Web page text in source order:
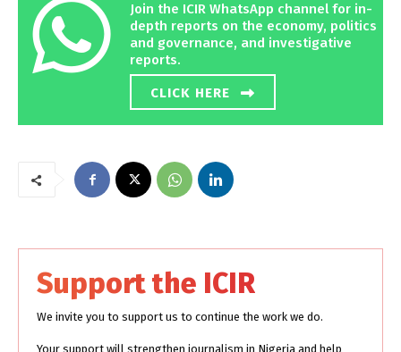
Join the ICIR WhatsApp channel for in-
depth reports on the economy, politics
and governance, and investigative
reports.
CLICK HERE
Support the ICIR
We invite you to support us to continue the work we do.
Your support will strengthen journalism in Nigeria and help